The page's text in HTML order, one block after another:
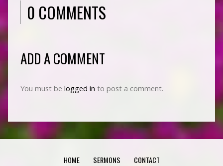
0 COMMENTS
ADD A COMMENT
You must be logged in to post a comment.
HOME SERMONS CONTACT